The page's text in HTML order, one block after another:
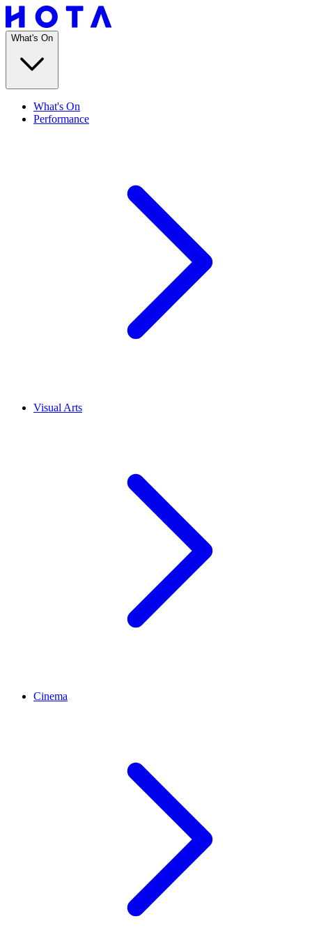
What's On
What's On
Performance
Visual Arts
Cinema